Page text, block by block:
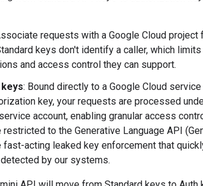
requests with a Google Cloud project
keys don't identify a caller, which
and access control they can support.
: Bound directly to a Google Cloud service
key, your requests are processed
account, enabling granular access
to the Generative Language API
fast-acting leaked key enforcement that
by our systems.